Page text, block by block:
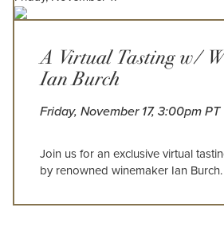
A Virtual Tasting w/
Ian Burch
Friday, November 17, 3:00pm PT
Join us for an exclusive virtual
by renowned winemaker Ian Burch.